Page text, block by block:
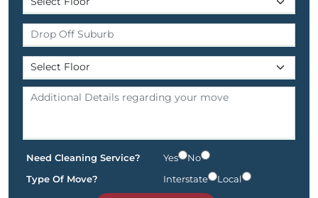
Need Cleaning Service? Yes
No
Type Of Move?
Interstate Local